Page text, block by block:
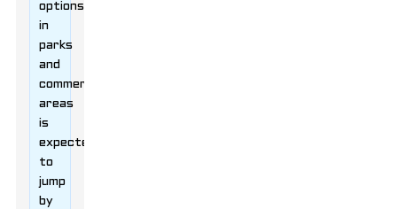
options
in
parks
and
commercial
areas
is
expected
to
jump
by